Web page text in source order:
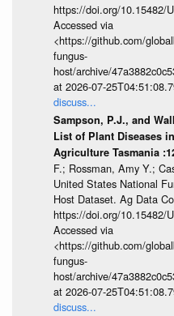
https://doi.org/10.15482/
Accessed via
<https://github.com/
fungus-
host/archive/
at 2026-07-
discuss...
Sampson, P.J., and
List of Plant Diseases
Agriculture Tasmania
F.; Rossman, Amy Y.;
United States National
Host Dataset. Ag Data
https://doi.org/10.15482/
Accessed via
<https://github.com/
fungus-
host/archive/
at 2026-07-
discuss...